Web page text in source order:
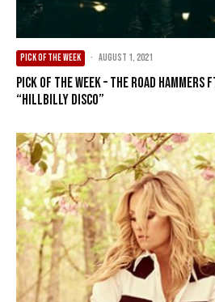
PICK OF THE WEEK · August 1, 2021
Pick of the Week – The Road
“Hillbilly Disco”